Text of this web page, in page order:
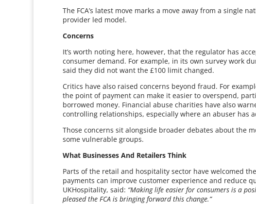
The FCA’s latest move marks a move away from a single
provider led model.
Concerns
It’s worth noting here, however, that the regulator has
consumer demand. For example, in its own survey work
said they did not want the £100 limit changed.
Critics have also raised concerns beyond fraud. For
the point of payment can make it easier to overspend,
borrowed money. Financial abuse charities have also
controlling relationships, especially where an abuser has
Those concerns sit alongside broader debates about the
some vulnerable groups.
What Businesses And Retailers Think
Parts of the retail and hospitality sector have welcomed
payments can improve customer experience and reduce
UKHospitality, said: “Making life easier for consumers is a
pleased the FCA is bringing forward this change.”